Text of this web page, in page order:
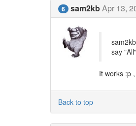
6 sam2kbApr 13,
sam2kb
say
It works :p
Back to top